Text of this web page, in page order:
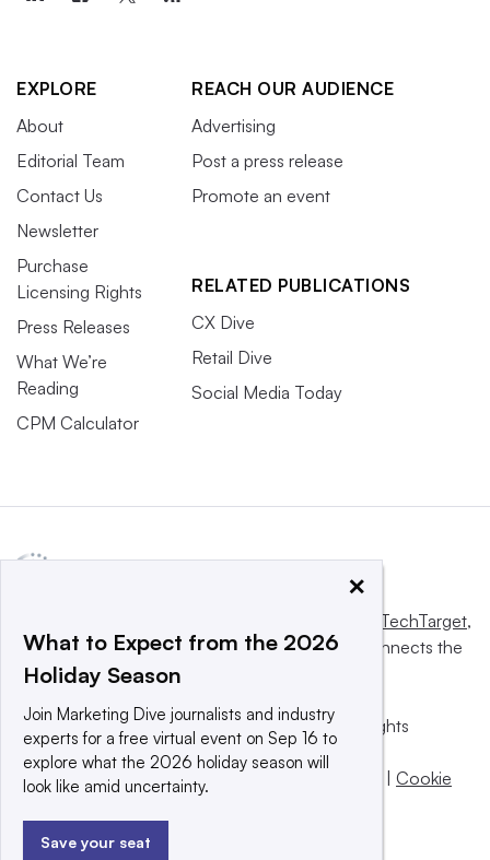
EXPLORE
About
Editorial Team
Contact Us
Newsletter
Purchase
Licensing Rights
Press Releases
What We’re
Reading
CPM Calculator
REACH OUR AUDIENCE
Advertising
Post a press release
Promote an event
RELATED PUBLICATIONS
CX Dive
Retail Dive
Social Media Today
Informa TechTarget,
a global network that informs, influences and connects the
world’s technology buyers and sellers.
© 2025 TechTarget, Inc. or its subsidiaries. All rights
reserved. An Informa PLC company.
Privacy policy |Terms of use |
Cookie
×
What to Expect from the 2026
Holiday Season
Join Marketing Dive journalists and industry
experts for a free virtual event on Sep 16 to
explore what the 2026 holiday season will
look like amid uncertainty.
Save your seat